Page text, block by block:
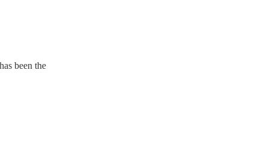
been the